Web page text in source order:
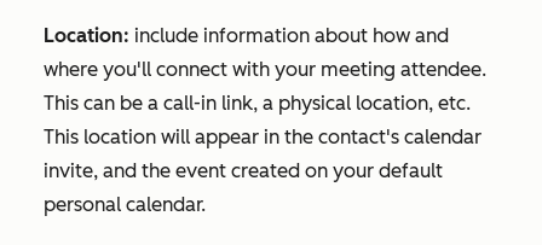
Location: include information about how and
where you'll connect with your meeting attendee.
This can be a call-in link, a physical location, etc.
This location will appear in the contact's calendar
invite, and the event created on your default
personal calendar.